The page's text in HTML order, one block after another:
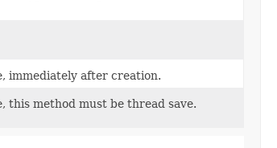
immediately after creation.
this method must be thread save.